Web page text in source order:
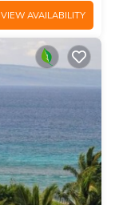
VIEW AVAILABILITY